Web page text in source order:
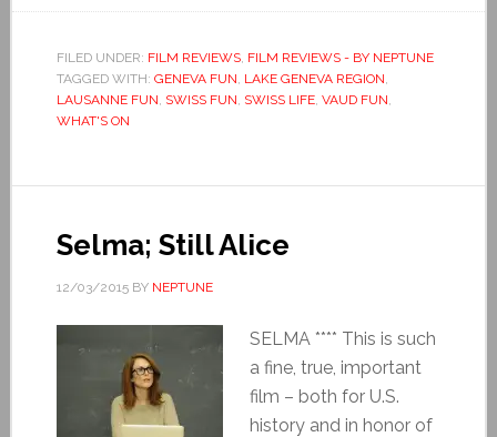
FILED UNDER: FILM REVIEWS, FILM REVIEWS - BY NEPTUNE
TAGGED WITH: GENEVA FUN, LAKE GENEVA REGION,
LAUSANNE FUN, SWISS FUN, SWISS LIFE, VAUD FUN,
WHAT'S ON
Selma; Still Alice
12/03/2015BY NEPTUNE
SELMA **** This is such
a fine, true, important
film – both for U.S.
history and in honor of